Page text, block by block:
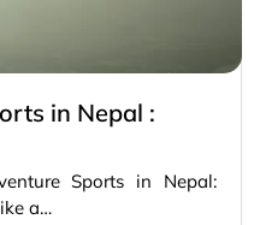
in Nepal :
Sports in Nepal:
a…